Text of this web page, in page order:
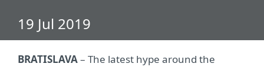
19 Jul 2019
BRATISLAVA– The latest hype around the